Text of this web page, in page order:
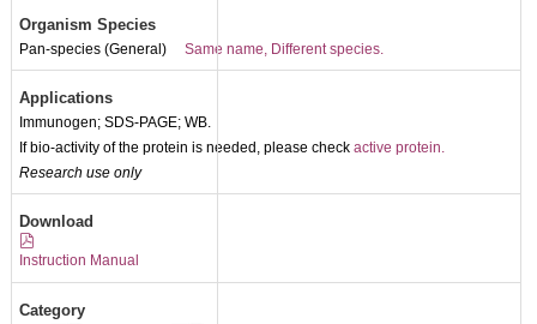
Organism Species
Pan-species (General) Same name, Different species.
Applications
Immunogen; SDS-PAGE; WB.
If bio-activity of the protein is needed, please checkactive protein.
Research use only
Download
Instruction Manual
Category